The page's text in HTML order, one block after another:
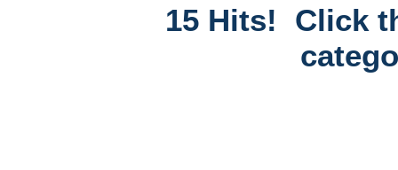
15 Hits! Click